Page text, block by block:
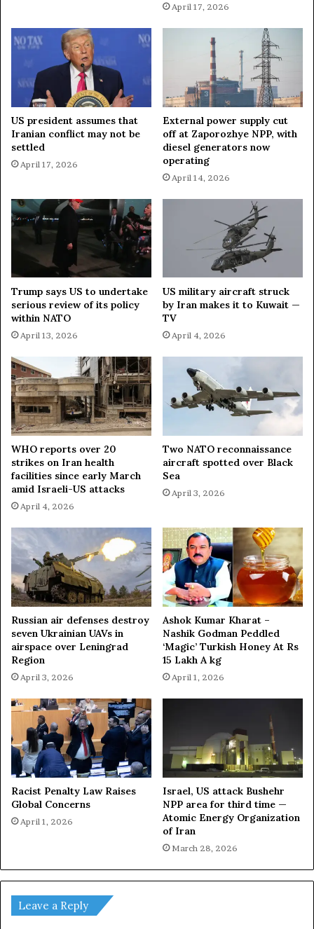
April 17, 2026
US president assumes that
Iranian conflict may not be
settled
April 17, 2026
External power supply cut
off at Zaporozhye NPP, with
diesel generators now
operating
April 14, 2026
Trump says US to undertake
serious review of its policy
within NATO
April 13, 2026
US military aircraft struck
by Iran makes it to Kuwait —
TV
April 4, 2026
WHO reports over 20
strikes on Iran health
facilities since early March
amid Israeli-US attacks
April 4, 2026
Two NATO reconnaissance
aircraft spotted over Black
Sea
April 3, 2026
Russian air defenses destroy
seven Ukrainian UAVs in
airspace over Leningrad
Region
April 3, 2026
Ashok Kumar Kharat –
Nashik Godman Peddled
‘Magic’ Turkish Honey At Rs
15 Lakh A kg
April 1, 2026
Racist Penalty Law Raises
Global Concerns
April 1, 2026
Israel, US attack Bushehr
NPP area for third time —
Atomic Energy Organization
of Iran
March 28, 2026
Leave a Reply